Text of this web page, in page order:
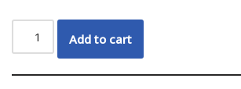
Add to cart